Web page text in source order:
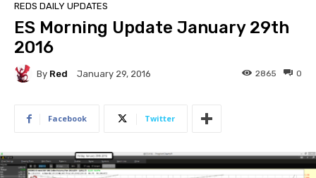
REDS DAILY UPDATES
ES Morning Update January 29th
2016
By Red January 29, 2016 0
2865
Facebook Twitter